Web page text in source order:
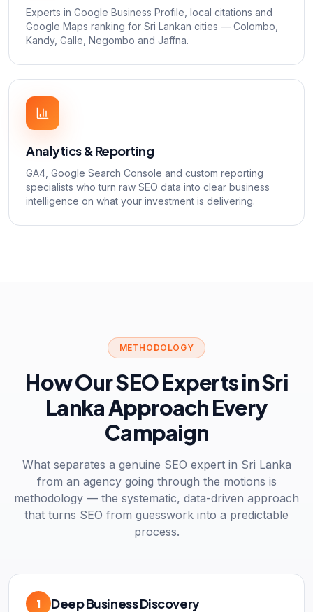
Experts in Google Business Profile, local citations and
Google Maps ranking for Sri Lankan cities — Colombo,
Kandy, Galle, Negombo and Jaffna.
Analytics & Reporting
GA4, Google Search Console and custom reporting
specialists who turn raw SEO data into clear business
intelligence on what your investment is delivering.
METHODOLOGY
How Our SEO Experts in Sri
Lanka Approach Every
Campaign
What separates a genuine SEO expert in Sri Lanka
from an agency going through the motions is
methodology — the systematic, data-driven approach
that turns SEO from guesswork into a predictable
process.
1 Deep Business Discovery